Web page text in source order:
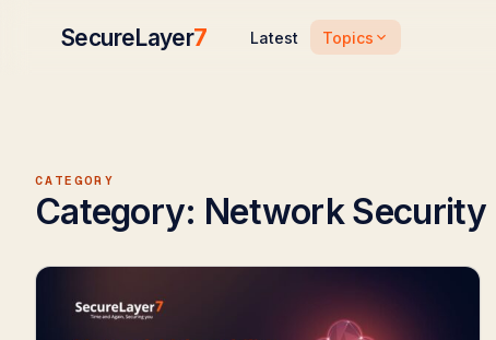
SecureLayer7 Latest Topics
CATEGORY
Category: Network Security